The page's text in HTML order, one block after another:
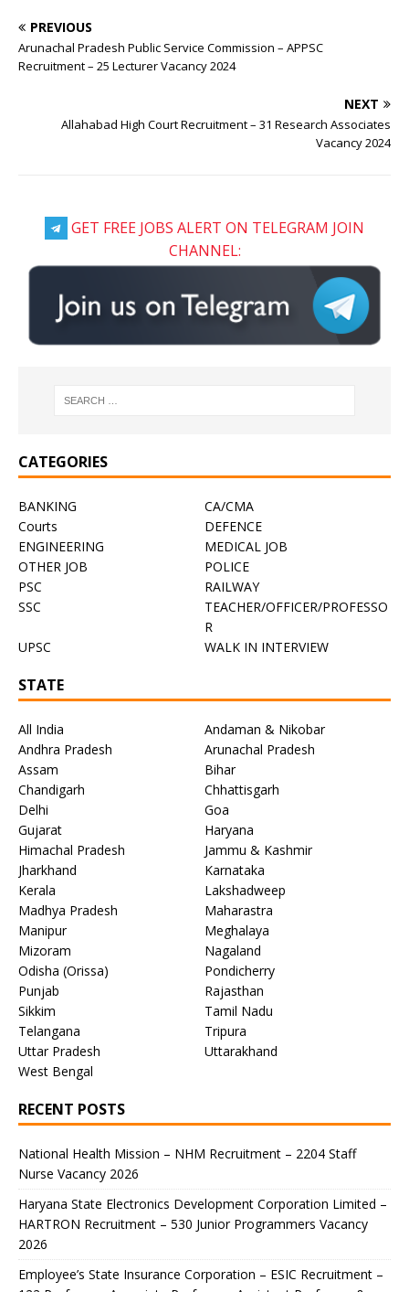
PREVIOUS
Arunachal Pradesh Public Service Commission – APPSC
Recruitment – 25 Lecturer Vacancy 2024
NEXT
Allahabad High Court Recruitment – 31 Research Associates
Vacancy 2024
GET FREE JOBS ALERT ON TELEGRAM JOIN
CHANNEL:
CATEGORIES
BANKING
CA/CMA
Courts
DEFENCE
ENGINEERING
MEDICAL JOB
OTHER JOB
POLICE
PSC
RAILWAY
SSC
TEACHER/OFFICER/PROFESSO
R
UPSC
WALK IN INTERVIEW
STATE
All India
Andaman & Nikobar
Andhra Pradesh
Arunachal Pradesh
Assam
Bihar
Chandigarh
Chhattisgarh
Delhi
Goa
Gujarat
Haryana
Himachal Pradesh
Jammu & Kashmir
Jharkhand
Karnataka
Kerala
Lakshadweep
Madhya Pradesh
Maharastra
Manipur
Meghalaya
Mizoram
Nagaland
Odisha (Orissa)
Pondicherry
Punjab
Rajasthan
Sikkim
Tamil Nadu
Telangana
Tripura
Uttar Pradesh
Uttarakhand
West Bengal
RECENT POSTS
National Health Mission – NHM Recruitment – 2204 Staff
Nurse Vacancy 2026
Haryana State Electronics Development Corporation Limited –
HARTRON Recruitment – 530 Junior Programmers Vacancy
2026
Employee’s State Insurance Corporation – ESIC Recruitment –